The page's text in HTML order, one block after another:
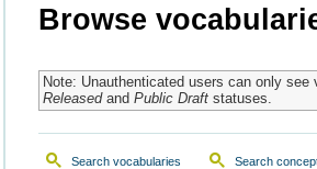
Browse
Note: Unauthenticated users can only see
Releasedand Public Draftstatuses.
Search vocabularies Search